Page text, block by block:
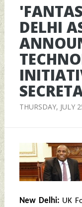
DELHI
THURSDAY, JULY
New Delhi: UK